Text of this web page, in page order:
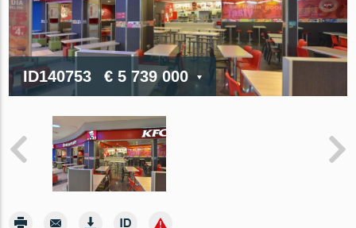
ID140753 € 5 739 000